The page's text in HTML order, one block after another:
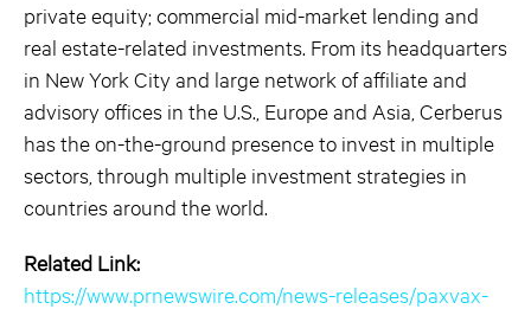
private equity; commercial mid-market lending and
real estate-related investments. From its headquarters
in New York City and large network of affiliate and
advisory offices in the U.S., Europe and Asia, Cerberus
has the on-the-ground presence to invest in multiple
sectors, through multiple investment strategies in
countries around the world.
Related Link:
https://www.prnewswire.com/news-releases/paxvax-